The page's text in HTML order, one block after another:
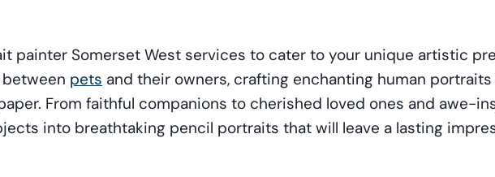
painter Somerset West services to cater to your unique artistic
pets and their owners, crafting enchanting human
From faithful companions to cherished loved ones and awe-
into breathtaking pencil portraits that will leave a lasting